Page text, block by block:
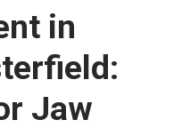
in
Jaw